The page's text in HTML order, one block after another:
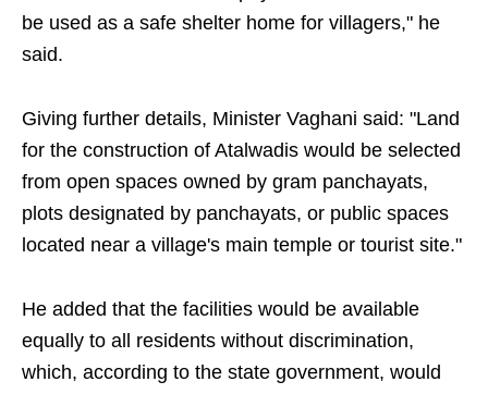
be used as a safe shelter home for villagers," he
said.
Giving further details, Minister Vaghani said: "Land
for the construction of Atalwadis would be selected
from open spaces owned by gram panchayats,
plots designated by panchayats, or public spaces
located near a village's main temple or tourist site."
He added that the facilities would be available
equally to all residents without discrimination,
which, according to the state government, would